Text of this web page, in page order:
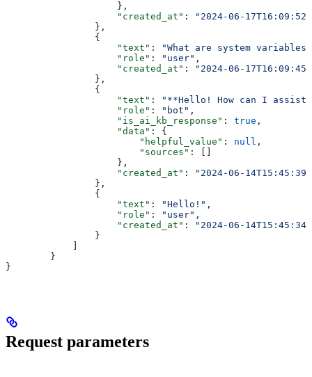
                    },
                    "created_at"
:
"2024-06-
                },
                {
                    "text"
:
"What are system variables"
                    "role"
: "user" ,
                    "created_at"
:
"2024-06-
                },
                {
                    "text"
:
"**Hello! How can I assist
                    "role"
: "bot" ,
                    "is_ai_kb_response"
: true ,
                    "data"
: {
                        "helpful_value"
: null ,
                        "sources"
: []
                    },
                    "created_at"
:
"2024-06-
                },
                {
                    "text"
: "Hello!" ,
                    "role"
: "user" ,
                    "created_at"
:
"2024-06-
                }
        }
}
Request parameters